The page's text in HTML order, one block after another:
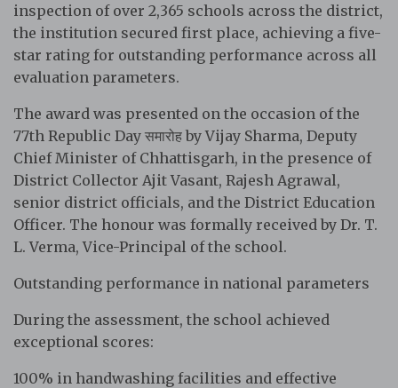
inspection of over 2,365 schools across the district,
the institution secured first place, achieving a five-
star rating for outstanding performance across all
evaluation parameters.
The award was presented on the occasion of the
77th Republic Day समारोह by Vijay Sharma, Deputy
Chief Minister of Chhattisgarh, in the presence of
District Collector Ajit Vasant, Rajesh Agrawal,
senior district officials, and the District Education
Officer. The honour was formally received by Dr. T.
L. Verma, Vice-Principal of the school.
Outstanding performance in national parameters
During the assessment, the school achieved
exceptional scores:
100% in handwashing facilities and effective